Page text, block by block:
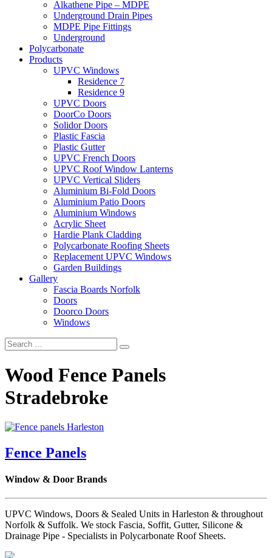
Alkathene Pipe – MDPE
Underground Drain Pipes
MDPE Pipe Fittings
Underground
Polycarbonate
Products
UPVC Windows
Residence 7
Residence 9
UPVC Doors
DoorCo Doors
Solidor Doors
Plastic Fascia
Plastic Gutter
UPVC French Doors
UPVC Roof Window Lanterns
UPVC Vertical Sliders
Aluminium Bi-Fold Doors
Aluminium Patio Doors
Aluminium Windows
Acrylic Sheet
Hardie Plank Cladding
Polycarbonate Roofing Sheets
Replacement UPVC Windows
Garden Buildings
Gallery
Fascia Boards Norfolk
Doors
Doorco Doors
Windows
Wood Fence Panels
Stradebroke
Fence Panels
Window & Door Brands
UPVC Windows, Doors & Sealed Units in Harleston & throughout
Norfolk & Suffolk. We stock Fascia, Soffit, Gutter, Silicone &
Drainage Pipe - Specialists in Polycarbonate Roof Sheets.